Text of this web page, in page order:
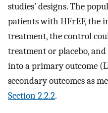
studies’ designs. The
patients with HFrEF, the
treatment, the control
treatment or placebo,
into a primary outcome
secondary outcomes as
Section 2.2.2.